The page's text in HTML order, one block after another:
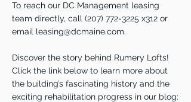
To reach our DC Management leasing
team directly, call (207) 772-3225 x312 or
email leasing@dcmaine.com.
Discover the story behind Rumery Lofts!
Click the link below to learn more about
the building’s fascinating history and the
exciting rehabilitation progress in our blog: